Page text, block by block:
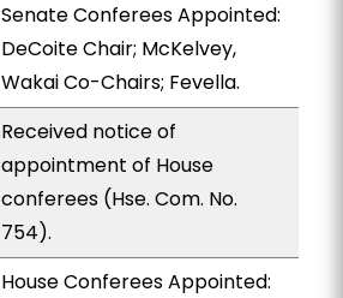
Senate Conferees Appointed:
DeCoite Chair; McKelvey,
Wakai Co-Chairs; Fevella.
Received notice of
appointment of House
conferees (Hse. Com. No.
754).
House Conferees Appointed: